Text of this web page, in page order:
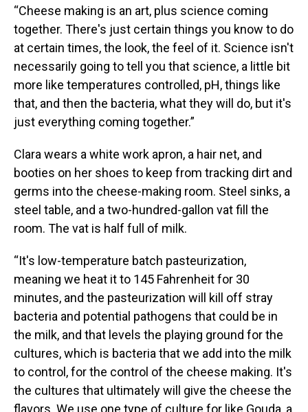
“Cheese making is an art, plus science coming
together. There's just certain things you know to do
at certain times, the look, the feel of it. Science isn't
necessarily going to tell you that science, a little bit
more like temperatures controlled, pH, things like
that, and then the bacteria, what they will do, but it's
just everything coming together.”
Clara wears a white work apron, a hair net, and
booties on her shoes to keep from tracking dirt and
germs into the cheese-making room. Steel sinks, a
steel table, and a two-hundred-gallon vat fill the
room. The vat is half full of milk.
“It's low-temperature batch pasteurization,
meaning we heat it to 145 Fahrenheit for 30
minutes, and the pasteurization will kill off stray
bacteria and potential pathogens that could be in
the milk, and that levels the playing ground for the
cultures, which is bacteria that we add into the milk
to control, for the control of the cheese making. It's
the cultures that ultimately will give the cheese the
flavors. We use one type of culture for like Gouda, a